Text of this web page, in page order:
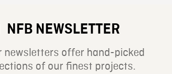
NFB NEWSLETTER
newsletters offer hand-picked
of our finest projects.